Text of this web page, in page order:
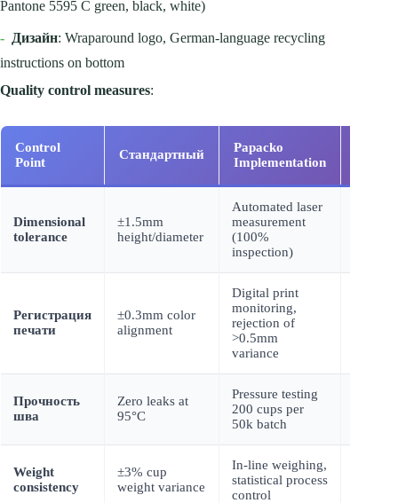
Pantone 5595 C green, black, white)
- Дизайн: Wraparound logo, German-language recycling
instructions on bottom
Quality control measures:
Control
Point
Стандартный
Papacko
Implementation
Dimensional
tolerance
±1.5mm
height/diameter
Automated laser
measurement
(100%
inspection)
Регистрация
печати
±0.3mm color
alignment
Digital print
monitoring,
rejection of
>0.5mm
variance
Прочность
шва
Zero leaks at
95°C
Pressure testing
200 cups per
50k batch
Weight
consistency
±3% cup
weight variance
In-line weighing,
statistical process
control